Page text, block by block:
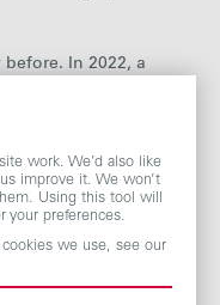
In 2022, a
seriously, it risked
Both of our sites
(SAF) – a central
But without a
route for
work. We’d also like
improve it. We won’t
Using this tool will
your preferences.
we use, see our